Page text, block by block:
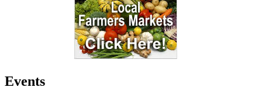
Events